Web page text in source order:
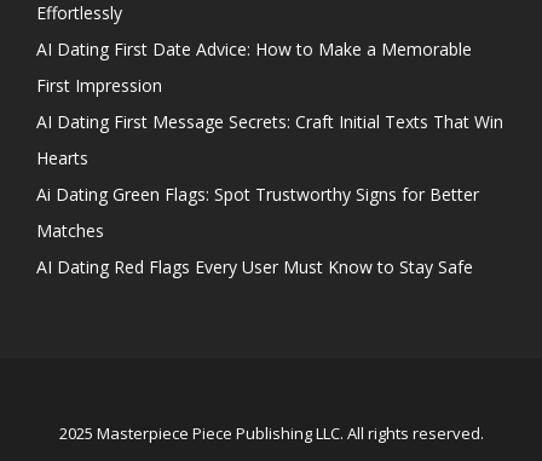
Effortlessly
AI Dating First Date Advice: How to Make a Memorable
First Impression
AI Dating First Message Secrets: Craft Initial Texts That Win
Hearts
Ai Dating Green Flags: Spot Trustworthy Signs for Better
Matches
AI Dating Red Flags Every User Must Know to Stay Safe
2025 Masterpiece Piece Publishing LLC. All rights reserved.